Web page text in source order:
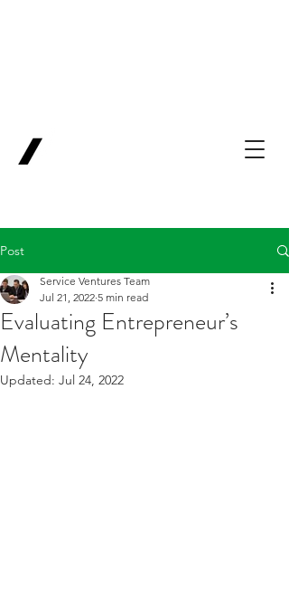
Post
Evaluating Entrepreneur’s
Mentality
Service Ventures Team
Jul 21, 2022 5 min read
Updated: Jul 24, 2022